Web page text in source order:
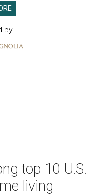
by
top 10 U.S.
living